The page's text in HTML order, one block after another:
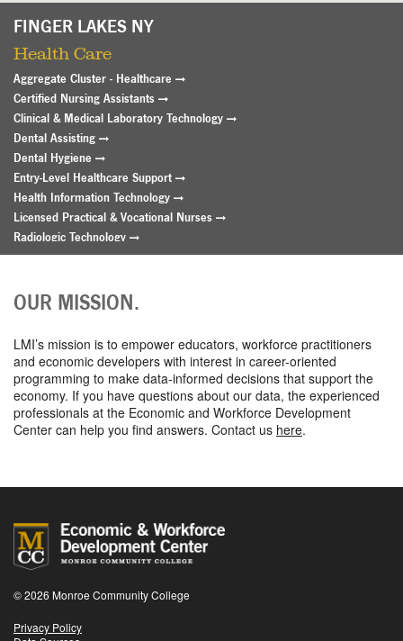
FINGER LAKES NY
Health Care
Aggregate Cluster - Healthcare
Certified Nursing Assistants
Clinical & Medical Laboratory Technology
Dental Assisting
Dental Hygiene
Entry-Level Healthcare Support
Health Information Technology
Licensed Practical & Vocational Nurses
Radiologic Technology
Registered Nursing
Advanced Manufacturing
Applied Integrated Technologies/Mechatronics
Certified Industry 4.0 Advanced Manufacturing Technologies
Electrical Engineering Technologies
Mechanical Engineering Technologies
Optical Systems Technology
Information & Computer Technology
Computer Information Systems
Computer Science
Computer Systems Technology
Information Technology
OUR MISSION.
LMI’s mission is to empower educators, workforce practitioners
and economic developers with interest in career-oriented
programming to make data-informed decisions that support the
economy. If you have questions about our data, the experienced
professionals at the Economic and Workforce Development
Center can help you find answers. Contact us here.
© 2026 Monroe Community College
Privacy Policy